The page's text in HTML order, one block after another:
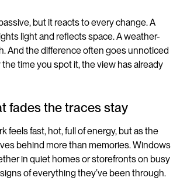
but it reacts to every change. A
light and reflects space. A weather-
And the difference often goes unnoticed
time you spot it, the view has already
fades the traces stay
feels fast, hot, full of energy, but as the
behind more than memories. Windows
in quiet homes or storefronts on busy
of everything they’ve been through.